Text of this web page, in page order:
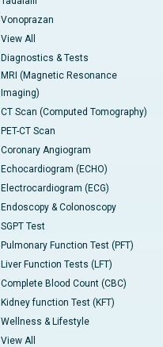
Vonoprazan
View All
Diagnostics & Tests
MRI (Magnetic Resonance
Imaging)
CT Scan (Computed Tomography)
PET-CT Scan
Coronary Angiogram
Echocardiogram (ECHO)
Electrocardiogram (ECG)
Endoscopy & Colonoscopy
SGPT Test
Pulmonary Function Test (PFT)
Liver Function Tests (LFT)
Complete Blood Count (CBC)
Kidney function Test (KFT)
Wellness & Lifestyle
View All